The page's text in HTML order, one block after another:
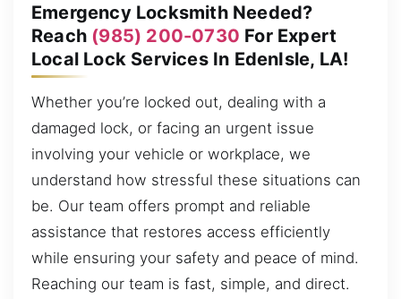
Emergency Locksmith Needed?
Reach (985) 200-0730 For Expert
Local Lock Services In EdenIsle, LA!
Whether you’re locked out, dealing with a
damaged lock, or facing an urgent issue
involving your vehicle or workplace, we
understand how stressful these situations can
be. Our team offers prompt and reliable
assistance that restores access efficiently
while ensuring your safety and peace of mind.
Reaching our team is fast, simple, and direct.